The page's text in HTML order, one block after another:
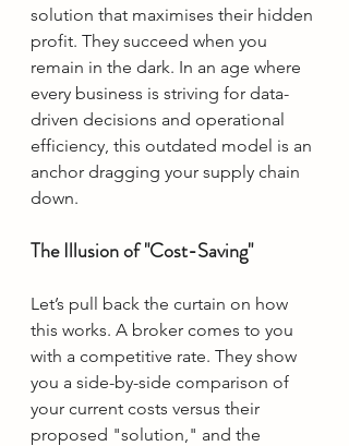
solution that maximises their hidden
profit. They succeed when you
remain in the dark. In an age where
every business is striving for data-
driven decisions and operational
efficiency, this outdated model is an
anchor dragging your supply chain
down.
The Illusion of "Cost-Saving"
Let’s pull back the curtain on how
this works. A broker comes to you
with a competitive rate. They show
you a side-by-side comparison of
your current costs versus their
proposed "solution," and the